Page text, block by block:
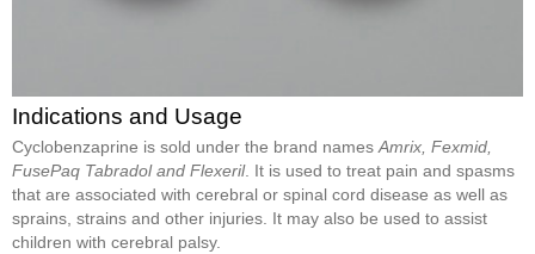
Indications and Usage
Cyclobenzaprine is sold under the brand names Amrix, Fexmid,
FusePaq Tabradol and Flexeril. It is used to treat pain and spasms
that are associated with cerebral or spinal cord disease as well as
sprains, strains and other injuries. It may also be used to assist
children with cerebral palsy.